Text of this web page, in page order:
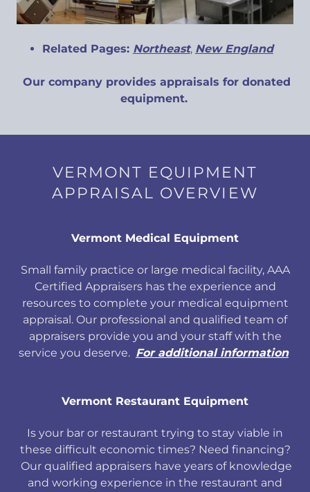
Related Pages: Northeast, New England
Our company provides appraisals for donated
equipment.
VERMONT EQUIPMENT
APPRAISAL OVERVIEW
Vermont Medical Equipment
Small family practice or large medical facility, AAA
Certified Appraisers has the experience and
resources to complete your medical equipment
appraisal. Our professional and qualified team of
appraisers provide you and your staff with the
service you deserve. For additional information
Vermont Restaurant Equipment
Is your bar or restaurant trying to stay viable in
these difficult economic times? Need financing?
Our qualified appraisers have years of knowledge
and working experience in the restaurant and